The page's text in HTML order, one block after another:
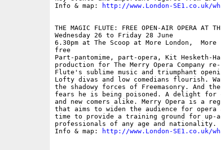
Info & map:
http://www.London-SE1.co.uk/
THE MAGIC FLUTE: FREE OPEN-AIR OPERA AT
Wednesday 26 to Friday 28 June
6.30pm at The Scoop at More London,
free
Part-pantomime, part-opera, Kit Hesketh-
production for The Merry Opera Company
Flute's sublime music and triumphant
Lofty divas and low comedians flourish.
the shadowy forces of Freemasonry. And
fears he is being poisoned. A delight for
and new comers alike. Merry Opera is a
that aims to widen the audience for opera
time to provide a training ground for up-
professionals of any age and nationality.
Info & map:
http://www.London-SE1.co.uk/